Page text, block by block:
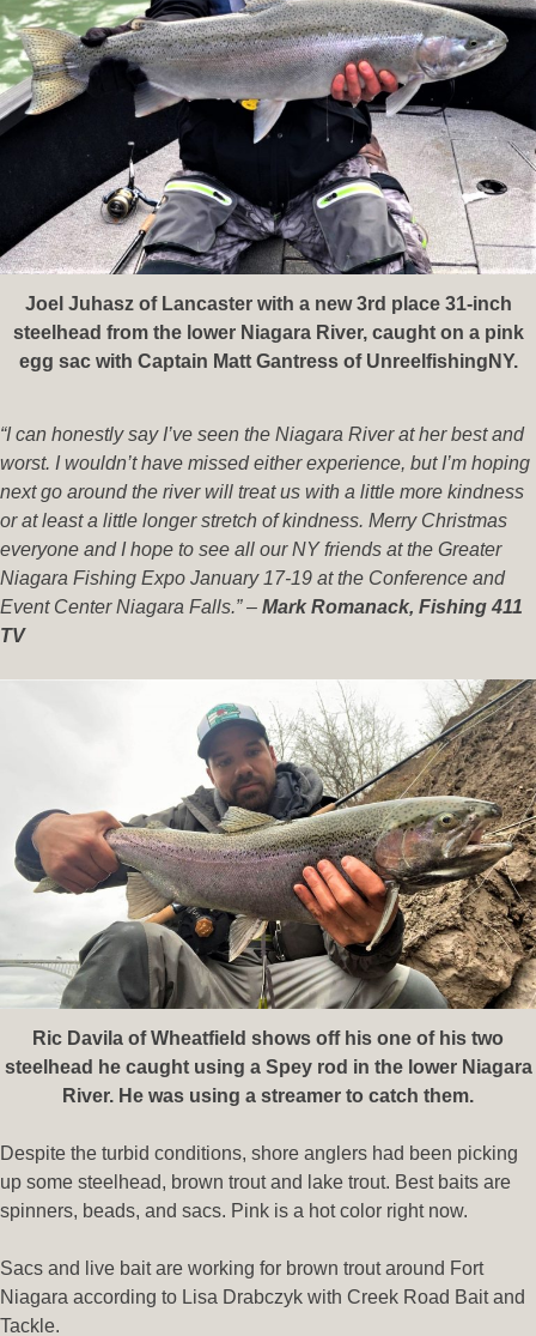
Joel Juhasz of Lancaster with a new 3rd place 31-inch
steelhead from the lower Niagara River, caught on a pink
egg sac with Captain Matt Gantress of UnreelfishingNY.
“I can honestly say I’ve seen the Niagara River at her best and
worst. I wouldn’t have missed either experience, but I’m hoping
next go around the river will treat us with a little more kindness
or at least a little longer stretch of kindness. Merry Christmas
everyone and I hope to see all our NY friends at the Greater
Niagara Fishing Expo January 17-19 at the Conference and
Event Center Niagara Falls.”– Mark Romanack, Fishing 411
TV
Ric Davila of Wheatfield shows off his one of his two
steelhead he caught using a Spey rod in the lower Niagara
River. He was using a streamer to catch them.
Despite the turbid conditions, shore anglers had been picking
up some steelhead, brown trout and lake trout. Best baits are
spinners, beads, and sacs. Pink is a hot color right now.
Sacs and live bait are working for brown trout around Fort
Niagara according to Lisa Drabczyk with Creek Road Bait and
Tackle.